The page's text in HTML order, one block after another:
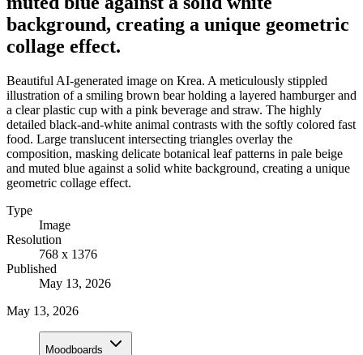
background, creating a unique geometric
collage effect.
Beautiful AI-generated image on Krea. A meticulously stippled
illustration of a smiling brown bear holding a layered hamburger and
a clear plastic cup with a pink beverage and straw. The highly
detailed black-and-white animal contrasts with the softly colored fast
food. Large translucent intersecting triangles overlay the
composition, masking delicate botanical leaf patterns in pale beige
and muted blue against a solid white background, creating a unique
geometric collage effect.
Type
Image
Resolution
768 x 1376
Published
May 13, 2026
May 13, 2026
Moodboards